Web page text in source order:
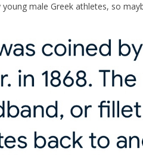
male Greek athletes, so